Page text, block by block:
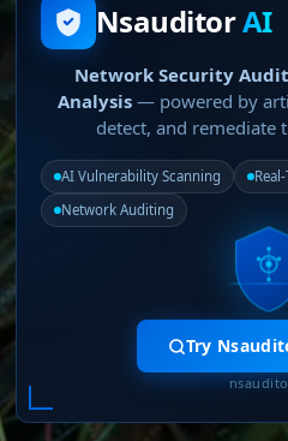
NsauditorAI
Network Security
Analysis— powered by
detect, and remediate
AI Vulnerability Scanning
Network Auditing
Try